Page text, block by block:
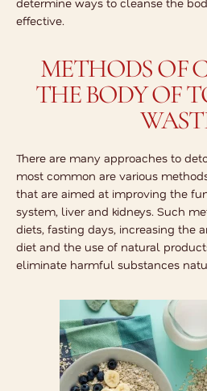
determine ways to cleanse the
effective.
METHODS OF
THE BODY OF
There are many approaches to
most common are various
that are aimed at improving the
system, liver and kidneys. Such
diets, fasting days, increasing the
diet and the use of natural
eliminate harmful substances